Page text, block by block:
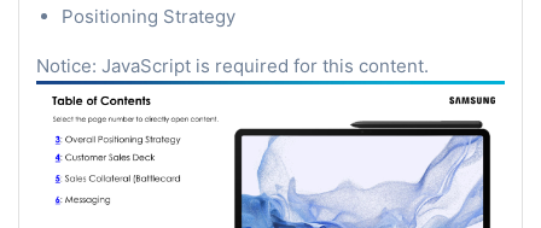
Positioning Strategy
Notice: JavaScript is required for this content.